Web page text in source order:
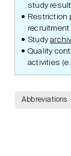
study
Restriction
recruitment
Study
Quality
activities
Abbreviations
Documents